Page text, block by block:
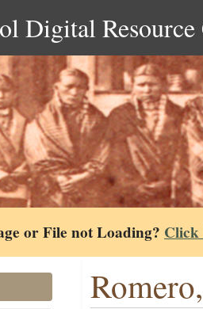
Digital Resource
or File not Loading? Click